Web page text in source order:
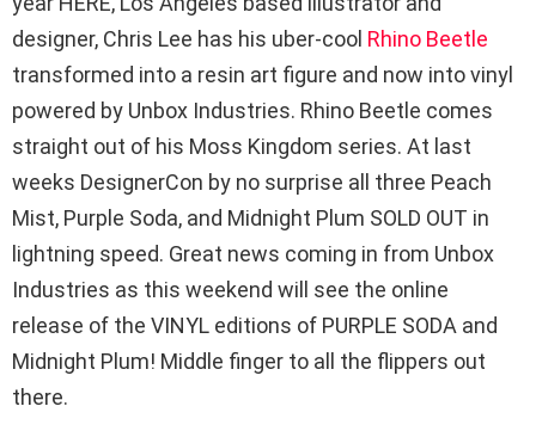
designer, Chris Lee has his uber-cool Rhino Beetle
transformed into a resin art figure and now into vinyl
powered by Unbox Industries. Rhino Beetle comes
straight out of his Moss Kingdom series. At last
weeks DesignerCon by no surprise all three Peach
Mist, Purple Soda, and Midnight Plum SOLD OUT in
lightning speed. Great news coming in from Unbox
Industries as this weekend will see the online
release of the VINYL editions of PURPLE SODA and
Midnight Plum! Middle finger to all the flippers out
there.